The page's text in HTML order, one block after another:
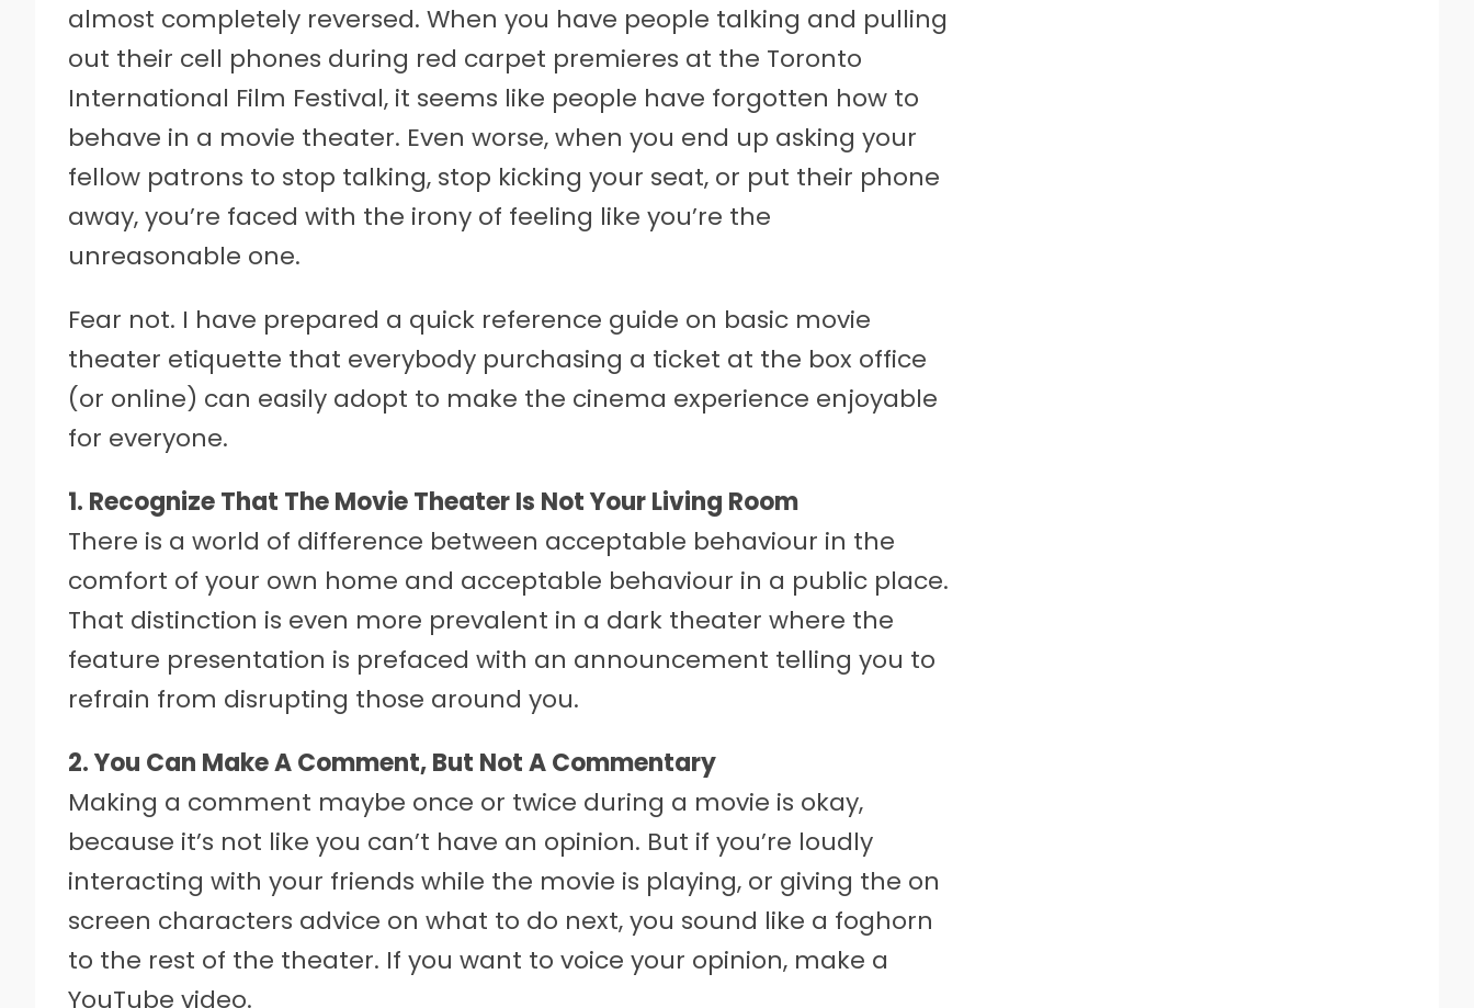
almost completely reversed. When you have people talking and pulling
out their cell phones during red carpet premieres at the Toronto
International Film Festival, it seems like people have forgotten how to
behave in a movie theater. Even worse, when you end up asking your
fellow patrons to stop talking, stop kicking your seat, or put their phone
away, you’re faced with the irony of feeling like you’re the
unreasonable one.
Fear not. I have prepared a quick reference guide on basic movie
theater etiquette that everybody purchasing a ticket at the box office
(or online) can easily adopt to make the cinema experience enjoyable
for everyone.
1. Recognize That The Movie Theater Is Not Your Living Room
There is a world of difference between acceptable behaviour in the
comfort of your own home and acceptable behaviour in a public place.
That distinction is even more prevalent in a dark theater where the
feature presentation is prefaced with an announcement telling you to
refrain from disrupting those around you.
2. You Can Make A Comment, But Not A Commentary
Making a comment maybe once or twice during a movie is okay,
because it’s not like you can’t have an opinion. But if you’re loudly
interacting with your friends while the movie is playing, or giving the on
screen characters advice on what to do next, you sound like a foghorn
to the rest of the theater. If you want to voice your opinion, make a
YouTube video.